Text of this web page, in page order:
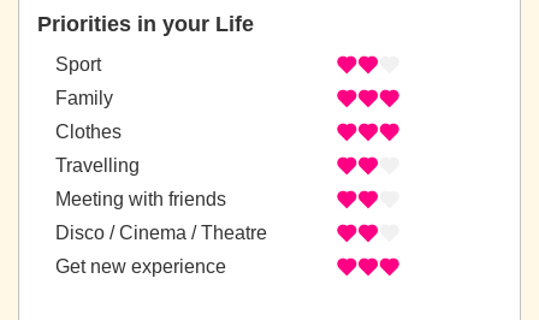
Priorities in your Life
Sport
Family
Clothes
Travelling
Meeting with friends
Disco / Cinema / Theatre
Get new experience